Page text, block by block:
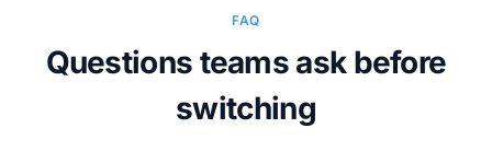
FAQ
Questions teams ask before
switching